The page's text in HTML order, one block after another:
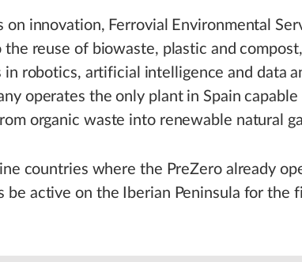
innovation, Ferrovial Environmental
reuse of biowaste, plastic and
robotics, artificial intelligence and data
operates the only plant in Spain capable
organic waste into renewable natural
countries where the PreZero already
be active on the Iberian Peninsula for the